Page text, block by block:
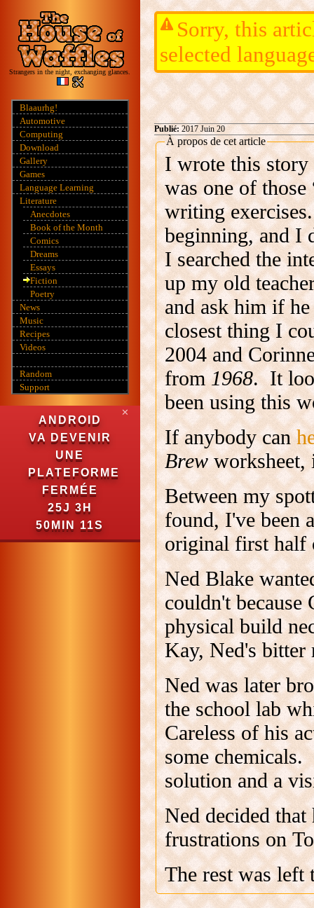
Strangers in the night, exchanging glances.
Blaaurhg!
Automotive
Computing
Download
Gallery
Games
Language Learning
Literature
Anecdotes
Book of the Month
Comics
Dreams
Essays
Fiction
Poetry
News
Music
Recipes
Videos
Random
Support
ANDROID
VA DEVENIR
UNE
PLATEFORME
FERMÉE
25J 3H
50MIN 10S
✕
Sorry, this
selected
Publié: 2017 Juin 20
À propos de cet article
I wrote this
was one of
writing
beginning, and I
I searched the
up my old
and ask him if
closest thing I
2004 and
from1968. It
been using this
If anybody can
Brewworksheet,
Between my
found, I've been
original first half
Ned Blake
couldn't because
physical build
Kay, Ned's bitter
Ned was later
the school lab
Careless of his
some
solution and a
Ned decided
frustrations on
The rest was left